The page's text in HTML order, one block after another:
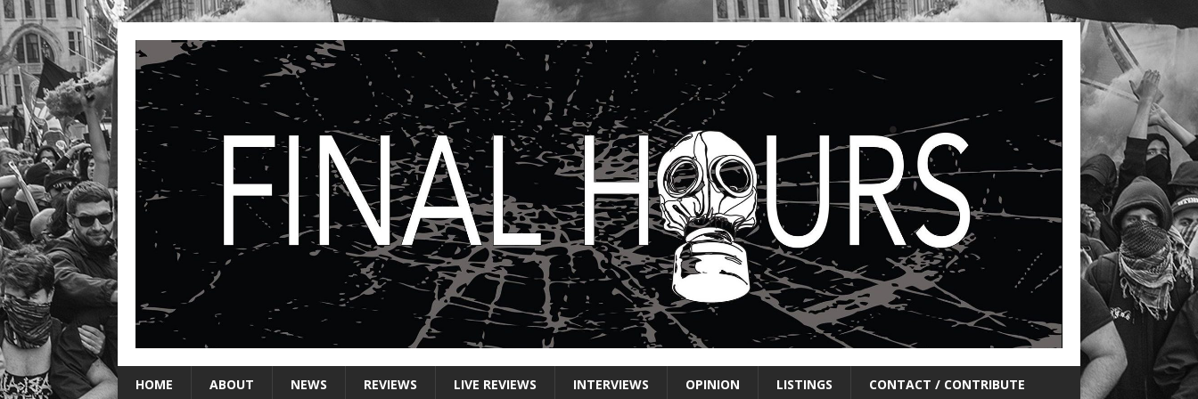
HOME ABOUT NEWS REVIEWS LIVE REVIEWS INTERVIEWS OPINION LISTINGS CONTACT / CONTRIBUTE